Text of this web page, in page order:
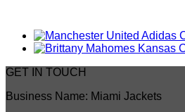
GET IN TOUCH
Business Name: Miami Jackets